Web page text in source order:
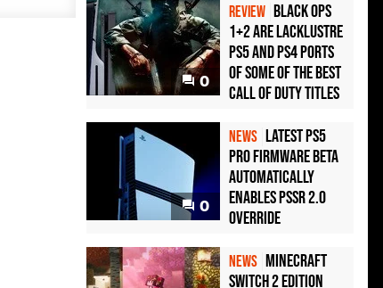
0
REVIEW Black Ops
1+2 Are Lacklustre
PS5 and PS4 Ports
of Some of the Best
Call of Duty Titles
0
NEWS Latest PS5
Pro Firmware Beta
Automatically
Enables PSSR 2.0
Override
NEWS Minecraft
Switch 2 Edition